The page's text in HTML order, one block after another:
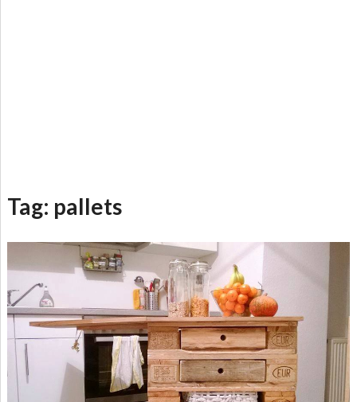
Tag: pallets